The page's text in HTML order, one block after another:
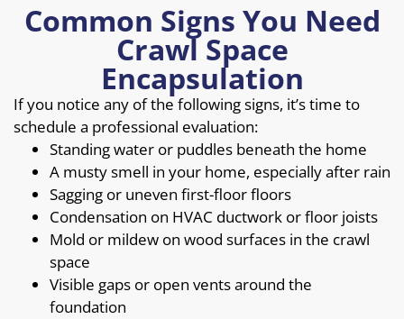
Common Signs You Need
Crawl Space
Encapsulation
If you notice any of the following signs, it’s time to
schedule a professional evaluation:
Standing water or puddles beneath the home
A musty smell in your home, especially after rain
Sagging or uneven first-floor floors
Condensation on HVAC ductwork or floor joists
Mold or mildew on wood surfaces in the crawl
space
Visible gaps or open vents around the
foundation